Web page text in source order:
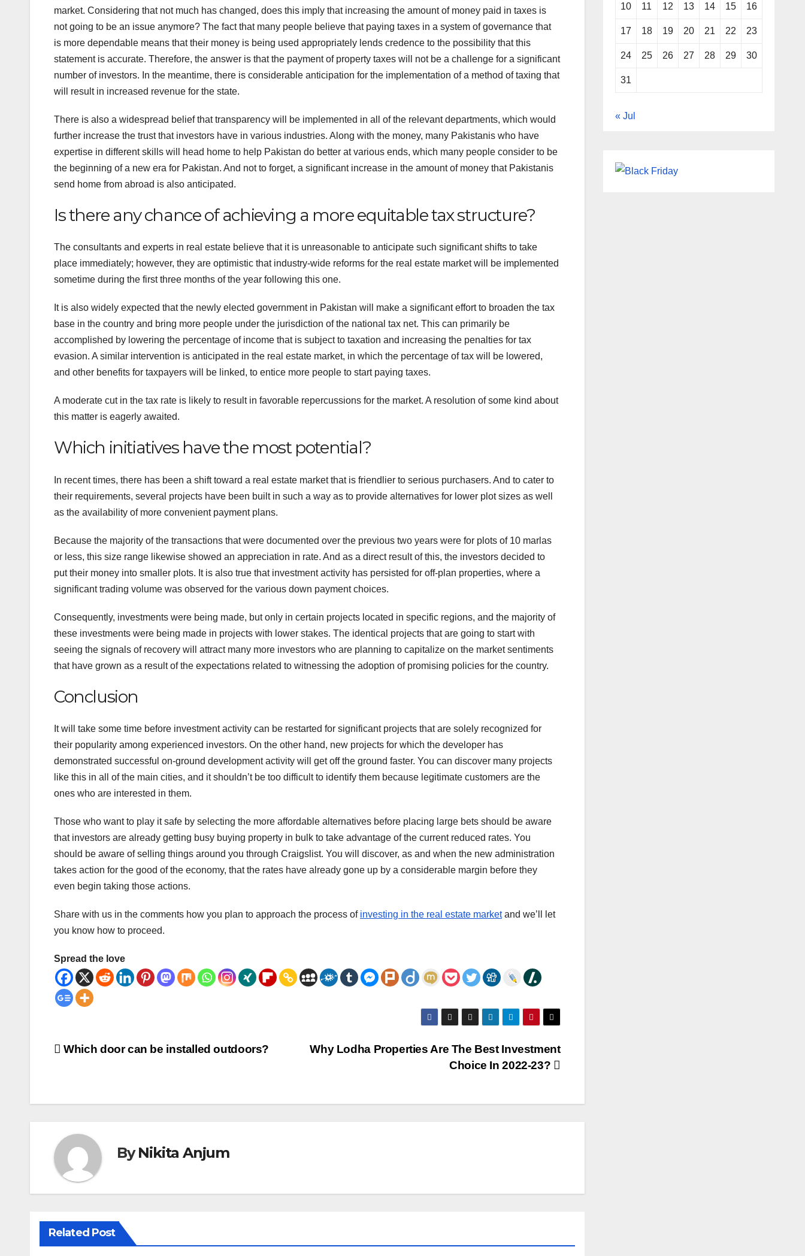
market. Considering that not much has changed, does this imply that increasing the amount of money paid in taxes is
not going to be an issue anymore? The fact that many people believe that paying taxes in a system of governance that
is more dependable means that their money is being used appropriately lends credence to the possibility that this
statement is accurate. Therefore, the answer is that the payment of property taxes will not be a challenge for a significant
number of investors. In the meantime, there is considerable anticipation for the implementation of a method of taxing that
will result in increased revenue for the state.
There is also a widespread belief that transparency will be implemented in all of the relevant departments, which would
further increase the trust that investors have in various industries. Along with the money, many Pakistanis who have
expertise in different skills will head home to help Pakistan do better at various ends, which many people consider to be
the beginning of a new era for Pakistan. And not to forget, a significant increase in the amount of money that Pakistanis
send home from abroad is also anticipated.
Is there any chance of achieving a more equitable tax structure?
The consultants and experts in real estate believe that it is unreasonable to anticipate such significant shifts to take
place immediately; however, they are optimistic that industry-wide reforms for the real estate market will be implemented
sometime during the first three months of the year following this one.
It is also widely expected that the newly elected government in Pakistan will make a significant effort to broaden the tax
base in the country and bring more people under the jurisdiction of the national tax net. This can primarily be
accomplished by lowering the percentage of income that is subject to taxation and increasing the penalties for tax
evasion. A similar intervention is anticipated in the real estate market, in which the percentage of tax will be lowered,
and other benefits for taxpayers will be linked, to entice more people to start paying taxes.
A moderate cut in the tax rate is likely to result in favorable repercussions for the market. A resolution of some kind about
this matter is eagerly awaited.
Which initiatives have the most potential?
In recent times, there has been a shift toward a real estate market that is friendlier to serious purchasers. And to cater to
their requirements, several projects have been built in such a way as to provide alternatives for lower plot sizes as well
as the availability of more convenient payment plans.
Because the majority of the transactions that were documented over the previous two years were for plots of 10 marlas
or less, this size range likewise showed an appreciation in rate. And as a direct result of this, the investors decided to
put their money into smaller plots. It is also true that investment activity has persisted for off-plan properties, where a
significant trading volume was observed for the various down payment choices.
Consequently, investments were being made, but only in certain projects located in specific regions, and the majority of
these investments were being made in projects with lower stakes. The identical projects that are going to start with
seeing the signals of recovery will attract many more investors who are planning to capitalize on the market sentiments
that have grown as a result of the expectations related to witnessing the adoption of promising policies for the country.
Conclusion
It will take some time before investment activity can be restarted for significant projects that are solely recognized for
their popularity among experienced investors. On the other hand, new projects for which the developer has
demonstrated successful on-ground development activity will get off the ground faster. You can discover many projects
like this in all of the main cities, and it shouldn’t be too difficult to identify them because legitimate customers are the
ones who are interested in them.
Those who want to play it safe by selecting the more affordable alternatives before placing large bets should be aware
that investors are already getting busy buying property in bulk to take advantage of the current reduced rates. You
should be aware of selling things around you through Craigslist. You will discover, as and when the new administration
takes action for the good of the economy, that the rates have already gone up by a considerable margin before they
even begin taking those actions.
Share with us in the comments how you plan to approach the process of investing in the real estate marketand we’ll let
you know how to proceed.
Spread the love
Post
Why Lodha Properties Are The Best Investment
Choice In 2022-23?
Which door can be installed outdoors?
ByNikita Anjum
Related Post
10 11 12 13 14 15 16
17 18 19 20 21 22 23
24 25 26 27 28 29 30
31
« Jul